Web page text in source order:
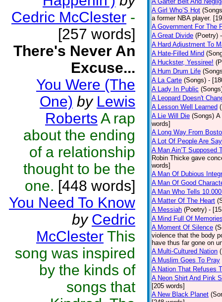
Cedric McClester -
[257 words]
There's Never An
Excuse...
You Were (The
One) by Lewis
Roberts A rap
about the ending
of a relationship
thought to be the
one. [448 words]
You Need To Know
by Cedric
McClester This
song was inspired
by the kinds of
songs that
A Girl Who’S Hot
a former NBA player.
A Government For The
A Great Divide (Poetry)
A Hard Adjustment To
A Hate-Filled Mind
A Huckster, Yessiree!
A Hum Drum Life
A La Carte (Songs) -
A Lady In Public
A Leopard Doesn't
A Lesson Well Learned
A Lie Will Die (Songs) A
words]
A Long Way From
A Lot Of People Are
A Man Ain’T Supposed
Robin Thicke gave
words]
A Man Of Dubious
A Man Of Good
A Man Who Tells
A Matter Of The Heart
A Messiah (Poetry) -
A Mind Full Of
A Moment Of Silence
violence that the body
have thus far gone on
A Multi-Cultured Nation
A Muslim Goes To Pray
A Nation That Refuses
A Neon Shirt And Pink
[205 words]
A New Black Planet